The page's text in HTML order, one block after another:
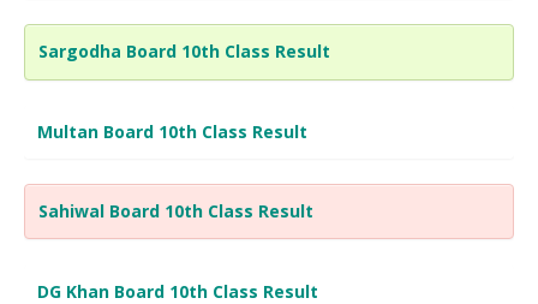
Sargodha Board 10th Class Result
Multan Board 10th Class Result
Sahiwal Board 10th Class Result
DG Khan Board 10th Class Result